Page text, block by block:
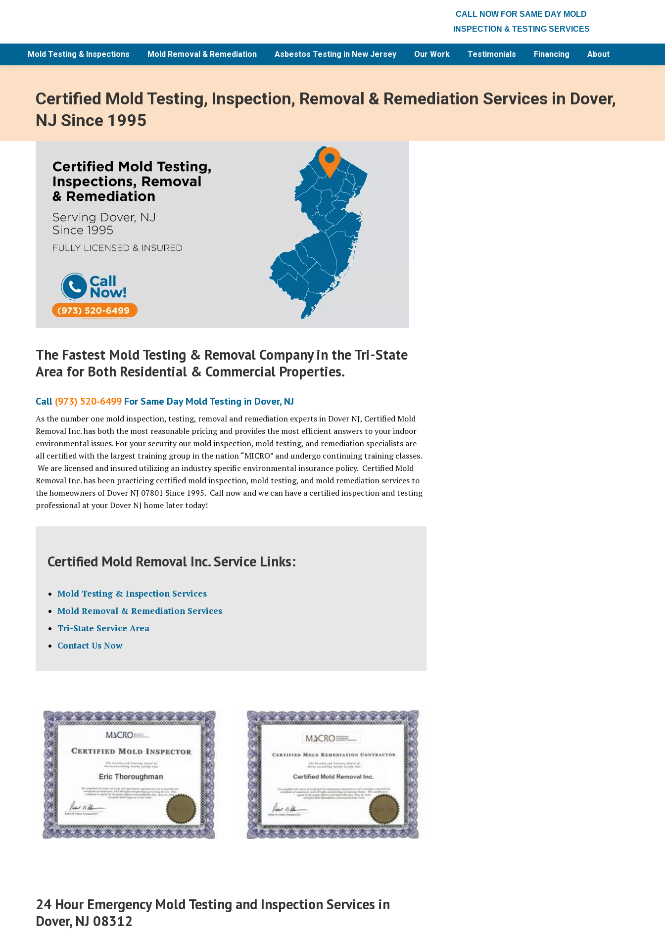
CALL NOW FOR SAME DAY MOLD
INSPECTION & TESTING SERVICES
Mold Testing & Inspections Mold Removal & Remediation Asbestos Testing in New Jersey Our Work Testimonials Financing About
Certified Mold Testing, Inspection, Removal & Remediation Services in Dover,
NJ Since 1995
The Fastest Mold Testing & Removal Company in the Tri-State
Area for Both Residential & Commercial Properties.
Call (973) 520-6499 For Same Day Mold Testing in Dover, NJ
As the number one mold inspection, testing, removal and remediation experts in Dover NJ, Certified Mold
Removal Inc. has both the most reasonable pricing and provides the most efficient answers to your indoor
environmental issues. For your security our mold inspection, mold testing, and remediation specialists are
all certified with the largest training group in the nation “MICRO” and undergo continuing training classes.
We are licensed and insured utilizing an industry specific environmental insurance policy. Certified Mold
Removal Inc. has been practicing certified mold inspection, mold testing, and mold remediation services to
the homeowners of Dover NJ 07801 Since 1995. Call now and we can have a certified inspection and testing
professional at your Dover NJ home later today!
Certified Mold Removal Inc. Service Links:
Mold Testing & Inspection Services
Mold Removal & Remediation Services
Tri-State Service Area
Contact Us Now
24 Hour Emergency Mold Testing and Inspection Services in
Dover, NJ 08312